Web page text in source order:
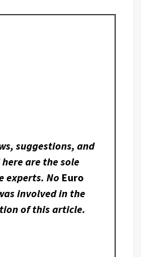
suggestions, and
are the sole
experts. No Euro
involved in the
of this article.